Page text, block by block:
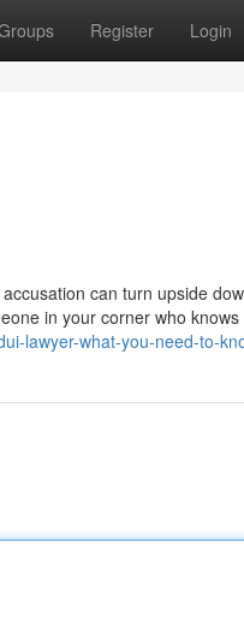
Register Login
can turn upside
in your corner who knows
lawyer-what-you-need-to-